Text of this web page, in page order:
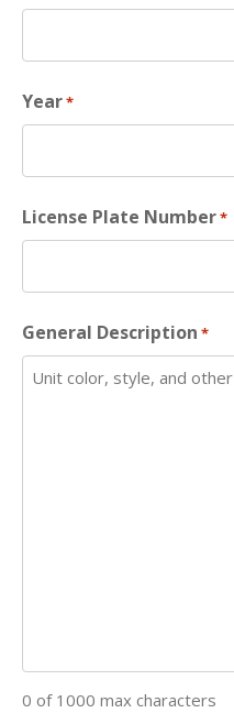
Year*
License Plate Number*
General Description *
0 of 1000 max characters